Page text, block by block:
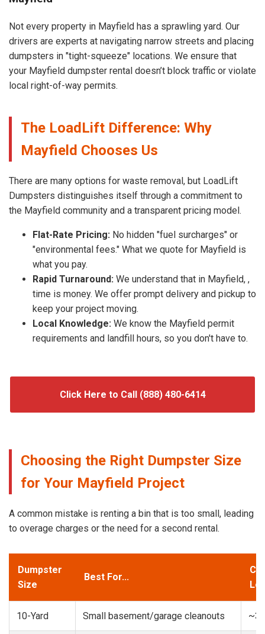
Not every property in Mayfield has a sprawling yard. Our
drivers are experts at navigating narrow streets and placing
dumpsters in "tight-squeeze" locations. We ensure that
your Mayfield dumpster rental doesn’t block traffic or violate
local right-of-way permits.
The LoadLift Difference: Why
Mayfield Chooses Us
There are many options for waste removal, but LoadLift
Dumpsters distinguishes itself through a commitment to
the Mayfield community and a transparent pricing model.
Flat-Rate Pricing: No hidden "fuel surcharges" or
"environmental fees." What we quote for Mayfield is
what you pay.
Rapid Turnaround: We understand that in Mayfield, ,
time is money. We offer prompt delivery and pickup to
keep your project moving.
Local Knowledge: We know the Mayfield permit
requirements and landfill hours, so you don't have to.
Click Here to Call (888) 480-6414
Choosing the Right Dumpster Size
for Your Mayfield Project
A common mistake is renting a bin that is too small, leading
to overage charges or the need for a second rental.
Dumpster
Size
Best For...
10-Yard Small basement/garage cleanouts